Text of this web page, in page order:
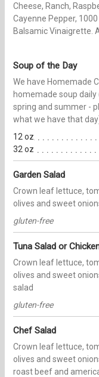
Cheese, Ranch,
Cayenne Pepper,
Balsamic Vinaigrette.
Soup of the Day
We have Homemade
homemade soup
spring and summer -
what we have that
12 oz
32 oz
Garden Salad
Crown leaf lettuce,
olives and sweet
gluten-free
Tuna Salad or
Crown leaf lettuce,
olives and sweet
salad
gluten-free
Chef Salad
Crown leaf lettuce,
olives and sweet
roast beef and